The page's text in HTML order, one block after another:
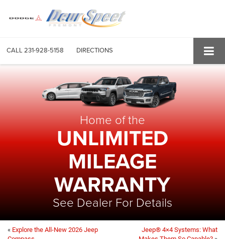
CALL 231-928-5158 DIRECTIONS
Home of the
UNLIMITED
MILEAGE
WARRANTY
See Dealer For Details
« Explore the All-New 2026 Jeep
Jeep® 4×4 Systems: What